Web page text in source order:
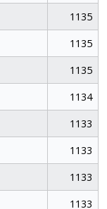
1135
1135
1135
1134
1133
1133
1133
1133